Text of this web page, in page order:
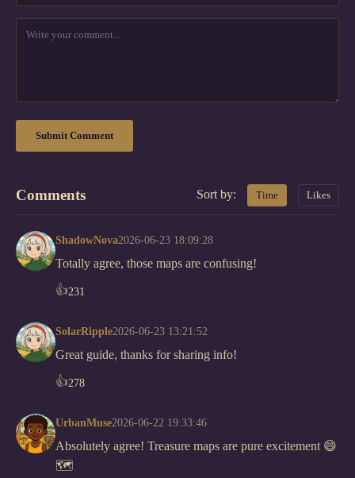
Submit Comment
Comments Sort by: Time Likes
ShadowNova2026-06-23 18:09:28
Totally agree, those maps are confusing!
👍231
SolarRipple2026-06-23 13:21:52
Great guide, thanks for sharing info!
👍278
UrbanMuse2026-06-22 19:33:46
Absolutely agree! Treasure maps are pure excitement 😄
🗺️